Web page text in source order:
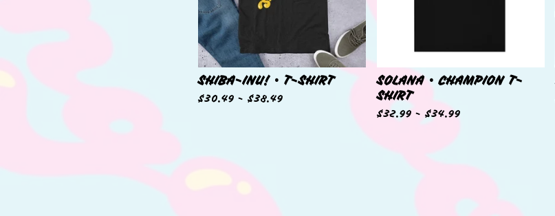
SHIBA-INU! • T-SHIRT
$30.49 - $38.49
SOLANA • CHAMPION T-
SHIRT
$32.99 - $34.99